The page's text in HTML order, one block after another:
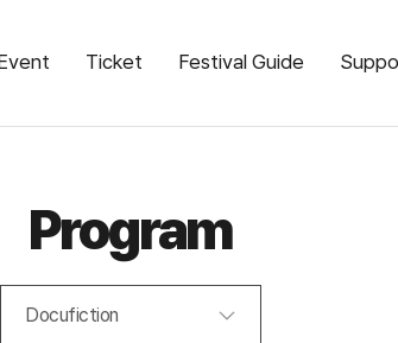
Ticket Festival Guide
Program
Docufiction